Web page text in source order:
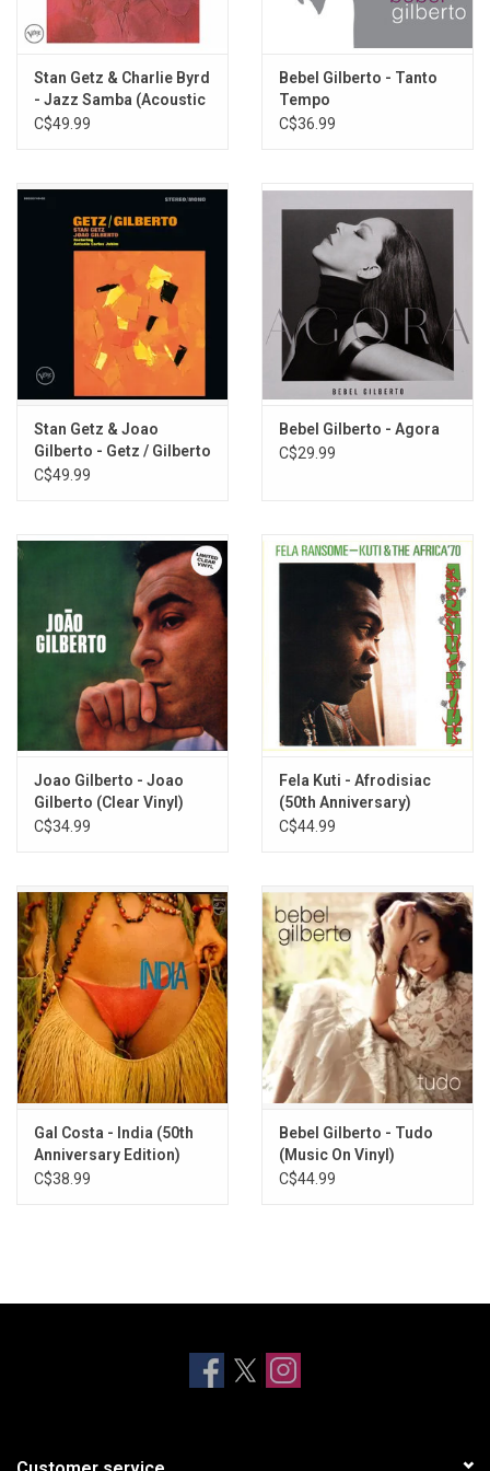
É Preciso Perdoar
Undiú
O Pato
Caminhos Cruzados
Eclipse
Você e Eu
Stan Getz & Charlie Byrd
- Jazz Samba (Acoustic
Sounds Series)
C$49.99
Bebel Gilberto - Tanto
Tempo
C$36.99
Stan Getz & Joao
Gilberto - Getz / Gilberto
(Acoustic Sounds
C$49.99
Bebel Gilberto - Agora
C$29.99
Joao Gilberto - Joao
Gilberto (Clear Vinyl)
C$34.99
Fela Kuti - Afrodisiac
(50th Anniversary)
[Green / Red Marble
C$44.99
Gal Costa - India (50th
Anniversary Edition)
C$38.99
Bebel Gilberto - Tudo
(Music On Vinyl)
C$44.99